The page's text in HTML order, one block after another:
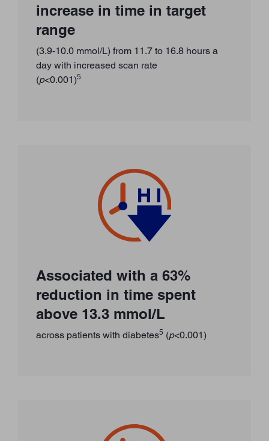
increase in time in target
range
(3.9-10.0 mmol/L) from 11.7 to 16.8 hours a
day with increased scan rate
(p<0.001)5
Associated with a 63%
reduction in time spent
above 13.3 mmol/L
across patients with diabetes5 (p<0.001)